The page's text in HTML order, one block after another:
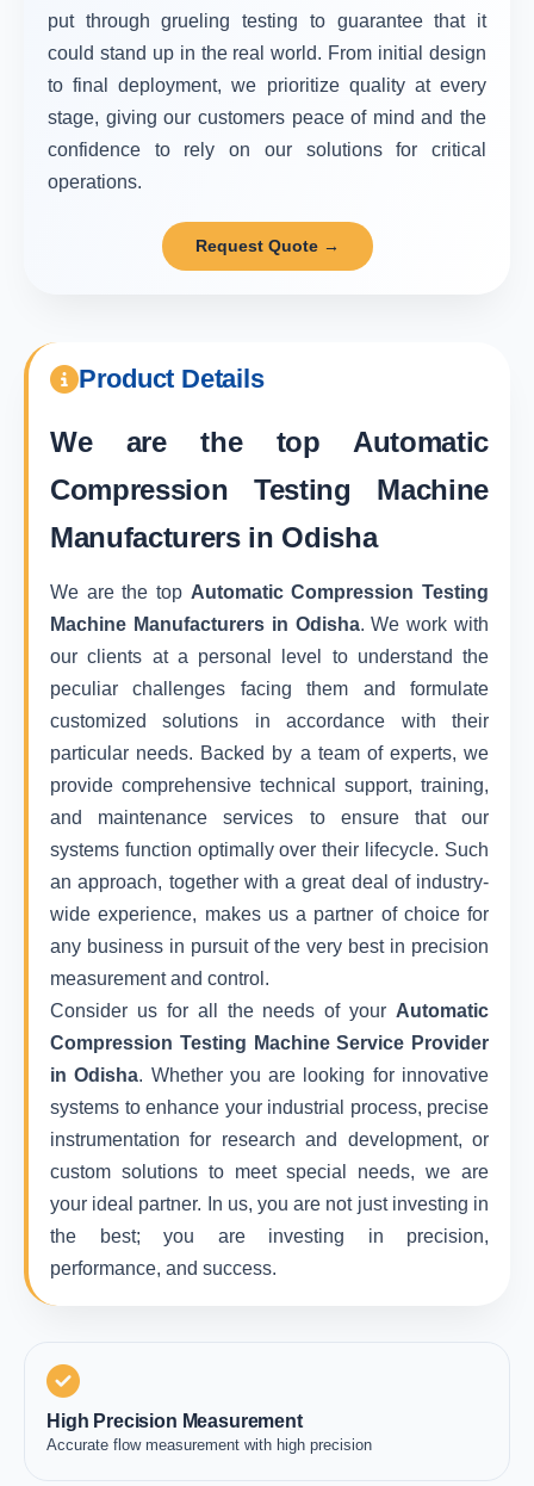
put through grueling testing to guarantee that it
could stand up in the real world. From initial design
to final deployment, we prioritize quality at every
stage, giving our customers peace of mind and the
confidence to rely on our solutions for critical
operations.
Request Quote →
Product Details
We are the top Automatic
Compression Testing Machine
Manufacturers in Odisha
We are the top Automatic Compression Testing
Machine Manufacturers in Odisha. We work with
our clients at a personal level to understand the
peculiar challenges facing them and formulate
customized solutions in accordance with their
particular needs. Backed by a team of experts, we
provide comprehensive technical support, training,
and maintenance services to ensure that our
systems function optimally over their lifecycle. Such
an approach, together with a great deal of industry-
wide experience, makes us a partner of choice for
any business in pursuit of the very best in precision
measurement and control.
Consider us for all the needs of your Automatic
Compression Testing Machine Service Provider
in Odisha. Whether you are looking for innovative
systems to enhance your industrial process, precise
instrumentation for research and development, or
custom solutions to meet special needs, we are
your ideal partner. In us, you are not just investing in
the best; you are investing in precision,
performance, and success.
High Precision Measurement
Accurate flow measurement with high precision